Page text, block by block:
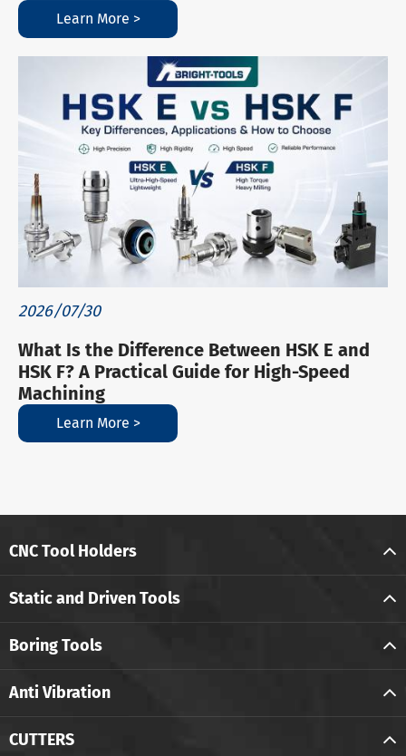
Learn More >
2026/07/30
What Is the Difference Between HSK E and
HSK F? A Practical Guide for High-Speed
Machining
Learn More >
CNC Tool Holders
Static and Driven Tools
Boring Tools
Anti Vibration
CUTTERS